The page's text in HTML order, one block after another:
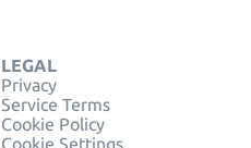
LEGAL
Privacy
Service Terms
Cookie Policy